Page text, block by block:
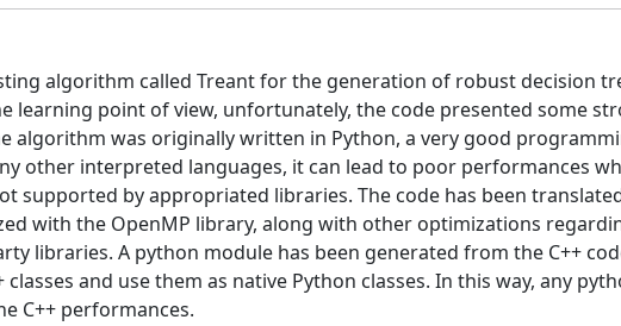
algorithm called Treant for the generation of robust decision
learning point of view, unfortunately, the code presented some
algorithm was originally written in Python, a very good
other interpreted languages, it can lead to poor performances
supported by appropriated libraries. The code has been
with the OpenMP library, along with other optimizations
libraries. A python module has been generated from the C++
and use them as native Python classes. In this way, any
C++ performances.